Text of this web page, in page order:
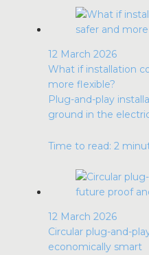
12 March 2026
What if installation
more flexible?
Plug-and-play
ground in the
Time to read: 2
12 March 2026
Circular plug-and-
economically smart